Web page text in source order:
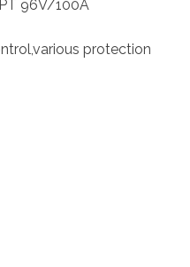
96V/100A
protection